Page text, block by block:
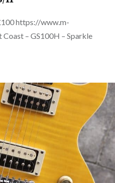
https://www.m-
– GS100H – Sparkle